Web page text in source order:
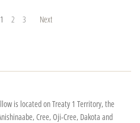
1 2 3 Next
is located on Treaty 1 Territory, the
Cree, Oji-Cree, Dakota and